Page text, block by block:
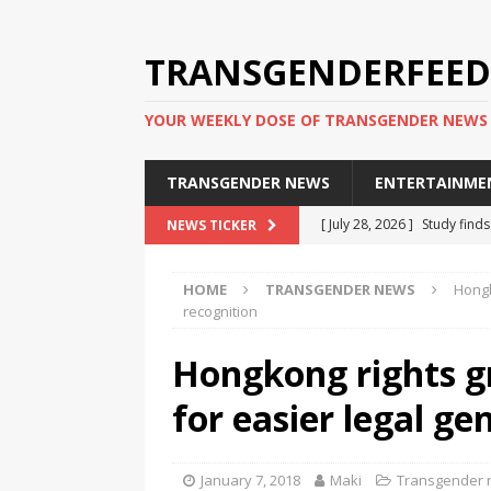
TRANSGENDERFEED
YOUR WEEKLY DOSE OF TRANSGENDER NEWS
TRANSGENDER NEWS
NEWS TICKER [ July 28, 2026 ] Study
[ July 20, 2026 ]
South
[ June 29, 2026 ] Trans
Puerto Rico 2026
office
TRANSGENDER
HOME TRANSGENDER NEWS
recognition
Hongkong rights
for easier legal
January 7, 2018 Maki Transgender